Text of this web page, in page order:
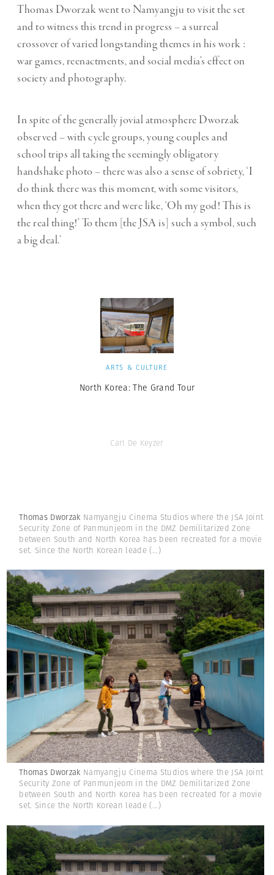
Thomas Dworzakwent to Namyangju to visit the set
and to witness this trend in progress – a surreal
crossover of varied longstanding themes in his work :
war games, reenactments, and social media’s effect on
society and photography.
In spite of the generally jovial atmosphere Dworzak
observed – with cycle groups, young couples and
school trips all taking the seemingly obligatory
handshake photo – there was also a sense of sobriety, ‘I
do think there was this moment, with some visitors,
when they got there and were like, ‘Oh my god! This is
the real thing!’ To them [the JSA is] such a symbol, such
a big deal.’
ARTS & CULTURE
North Korea: The Grand Tour
Carl De Keyzer
Thomas Dworzak Namyangju Cinema Studios where the JSA Joint
Security Zone of Panmunjeom in the DMZ Demilitarized Zone
between South and North Korea has been recreated for a movie
set. Since the North Korean leade (...)
Thomas Dworzak Namyangju Cinema Studios where the JSA Joint
Security Zone of Panmunjeom in the DMZ Demilitarized Zone
between South and North Korea has been recreated for a movie
set. Since the North Korean leade (...)